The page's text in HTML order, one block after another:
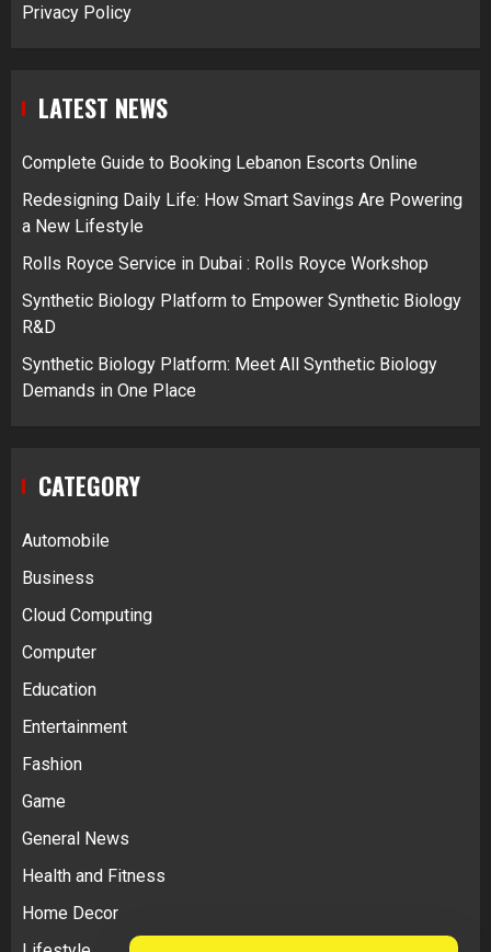
Privacy Policy
LATEST NEWS
Complete Guide to Booking Lebanon Escorts Online
Redesigning Daily Life: How Smart Savings Are Powering
a New Lifestyle
Rolls Royce Service in Dubai : Rolls Royce Workshop
Synthetic Biology Platform to Empower Synthetic Biology
R&D
Synthetic Biology Platform: Meet All Synthetic Biology
Demands in One Place
CATEGORY
Automobile
Business
Cloud Computing
Computer
Education
Entertainment
Fashion
Game
General News
Health and Fitness
Home Decor